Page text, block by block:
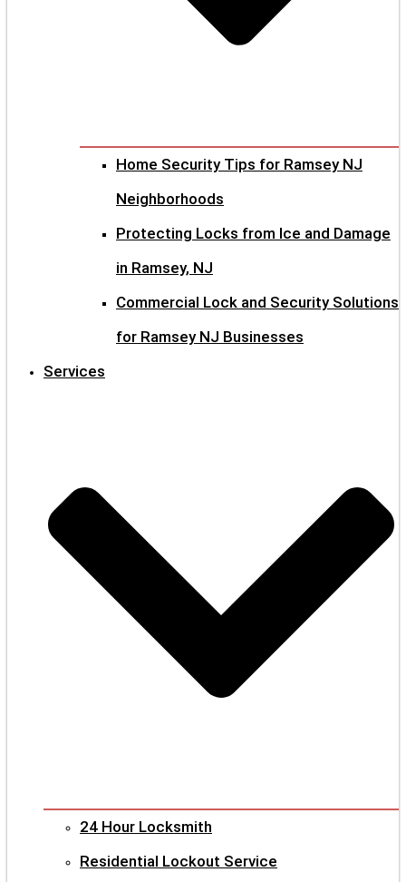
Home Security Tips for Ramsey NJ
Neighborhoods
Protecting Locks from Ice and Damage
in Ramsey, NJ
Commercial Lock and Security Solutions
for Ramsey NJ Businesses
Services
24 Hour Locksmith
Residential Lockout Service